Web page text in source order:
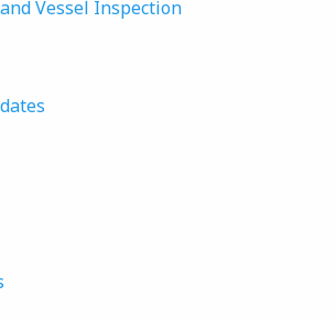
Vessel Inspection